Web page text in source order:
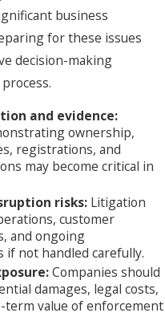
business
for these issues
decision-making
and evidence:
ownership,
registrations, and
may become critical in
risks: Litigation
customer
and ongoing
if not handled carefully.
Companies should
damages, legal costs,
term value of enforcement